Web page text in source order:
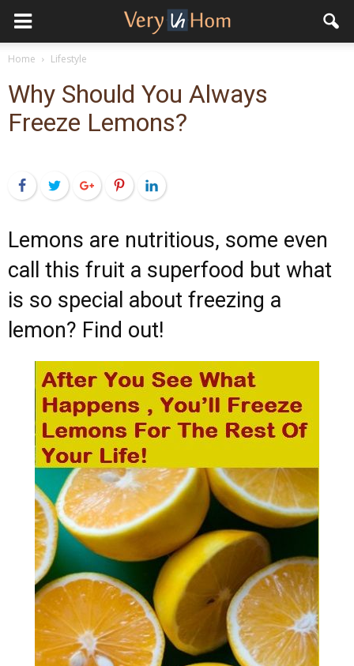
Home Lifestyle
Why Should You Always
Freeze Lemons?
FacebookTwitterGoogle+PinterestLinkedIn
Lemons are nutritious, some even
call this fruit a superfood but what
is so special about freezing a
lemon? Find out!